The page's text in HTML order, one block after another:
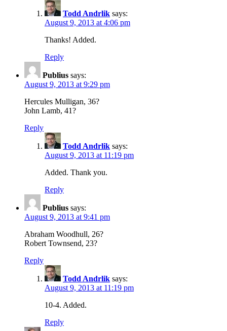
Todd Andrlik says:
August 9, 2013 at 4:06 pm
Thanks! Added.
Reply
Publius says:
August 9, 2013 at 9:29 pm
Hercules Mulligan, 36?
John Lamb, 41?
Reply
Todd Andrlik says:
August 9, 2013 at 11:19 pm
Added. Thank you.
Reply
Publius says:
August 9, 2013 at 9:41 pm
Abraham Woodhull, 26?
Robert Townsend, 23?
Reply
Todd Andrlik says:
August 9, 2013 at 11:19 pm
10-4. Added.
Reply